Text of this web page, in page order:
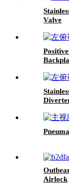
Valve
Airlock